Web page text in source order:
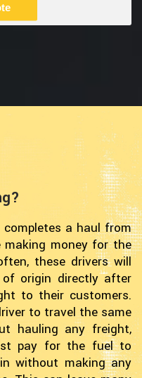
a haul from
money for the
these drivers will
origin directly after
to their customers.
to travel the same
hauling any freight,
pay for the fuel to
without making any